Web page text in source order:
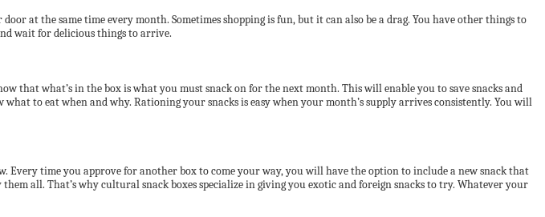
at the same time every month. Sometimes shopping is fun, but it can also be a drag. You have other things to
wait for delicious things to arrive.
that what’s in the box is what you must snack on for the next month. This will enable you to save snacks and
to eat when and why. Rationing your snacks is easy when your month’s supply arrives consistently. You will
Every time you approve for another box to come your way, you will have the option to include a new snack that
all. That’s why cultural snack boxes specialize in giving you exotic and foreign snacks to try. Whatever your